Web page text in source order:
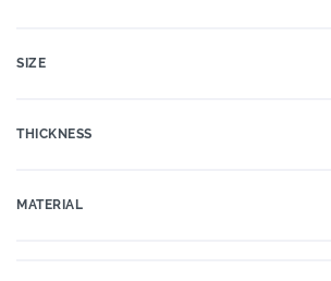
SIZE
THICKNESS
MATERIAL